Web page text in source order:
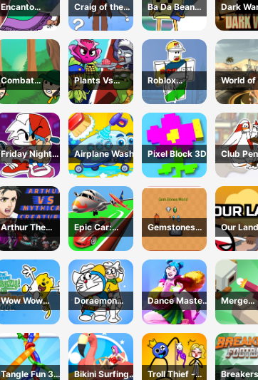
Encanto
Coloring Book
Craig of the
Creek Learning
the Body Online
Ba Da Bean
Coloring Book
Dark
Combat
Koloboks
Plants Vs
Zombies:
Merge Defense
Roblox
Coloring Book
World of
Blitz
Friday Night
Funkin Coloring
Book Online
Airplane Wash Pixel Block 3D
Club
Coloring
Arthur The
Mythical
Hunter
Epic Car:
Transform
Race
Gemstones
world
Our Land
Wow Wow
Wubbzy
Coloring Book
Doraemon
Coloring Book
Dance Master
Mat
Merge
Blocks
Tangle Fun 3D
Bikini Surfing
Troll Thief -
Breakers